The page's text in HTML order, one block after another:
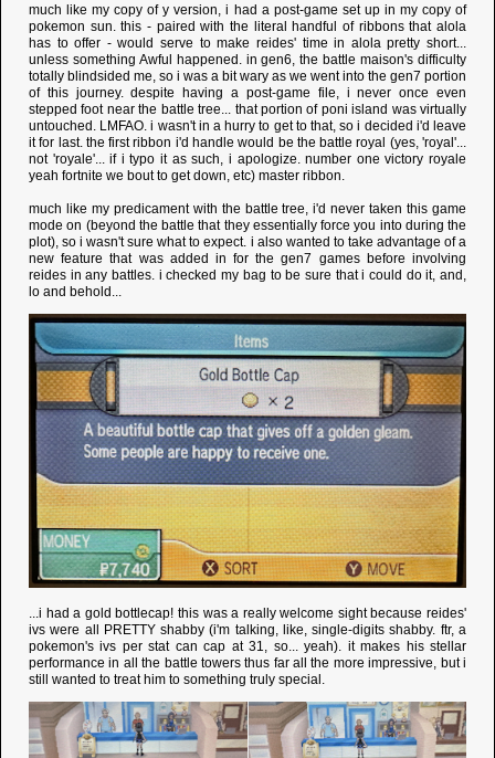
much like my copy of y version, i had a post-game set up in my copy of
pokemon sun. this - paired with the literal handful of ribbons that alola
has to offer - would serve to make reides' time in alola pretty short...
unless something Awful happened. in gen6, the battle maison's difficulty
totally blindsided me, so i was a bit wary as we went into the gen7 portion
of this journey. despite having a post-game file, i never once even
stepped foot near the battle tree... that portion of poni island was virtually
untouched. LMFAO. i wasn't in a hurry to get to that, so i decided i'd leave
it for last. the first ribbon i'd handle would be the battle royal (yes, 'royal'...
not 'royale'... if i typo it as such, i apologize. number one victory royale
yeah fortnite we bout to get down, etc) master ribbon.
much like my predicament with the battle tree, i'd never taken this game
mode on (beyond the battle that they essentially force you into during the
plot), so i wasn't sure what to expect. i also wanted to take advantage of a
new feature that was added in for the gen7 games before involving
reides in any battles. i checked my bag to be sure that i could do it, and,
lo and behold...
...i had a gold bottlecap! this was a really welcome sight because reides'
ivs were all PRETTY shabby (i'm talking, like, single-digits shabby. ftr, a
pokemon's ivs per stat can cap at 31, so... yeah). it makes his stellar
performance in all the battle towers thus far all the more impressive, but i
still wanted to treat him to something truly special.